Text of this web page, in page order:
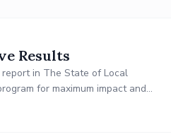
Results
in The State of Local
for maximum impact and